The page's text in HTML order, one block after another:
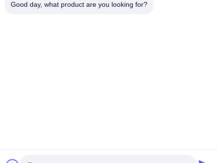
Good day, what product are you looking for?